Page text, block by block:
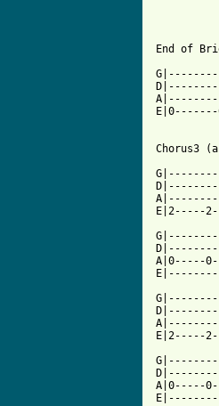
End of
Chorus3
E|2-----
A|0-----
E|2-----
A|0-----